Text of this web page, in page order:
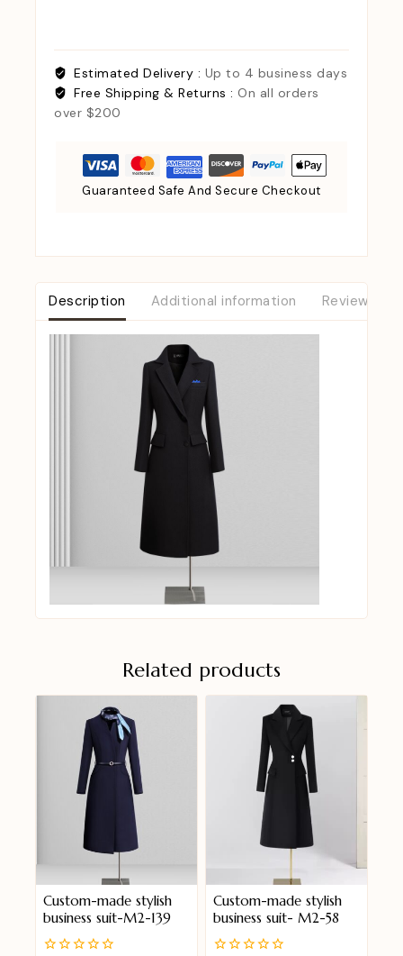
Estimated Delivery : Up to 4 business days
Free Shipping & Returns : On all orders
over $200
Guaranteed Safe And Secure Checkout
Description Additional information Reviews (0)
Related products
Custom-made stylish
business suit-M2-139
Custom-made stylish
business suit- M2-58